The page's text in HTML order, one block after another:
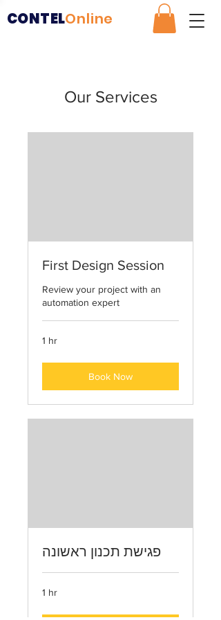
CONTELOnline
Our Services
First Design Session
Review your project with an
automation expert
1 hr
Book Now
פגישת תכנון ראשונה
1 hr